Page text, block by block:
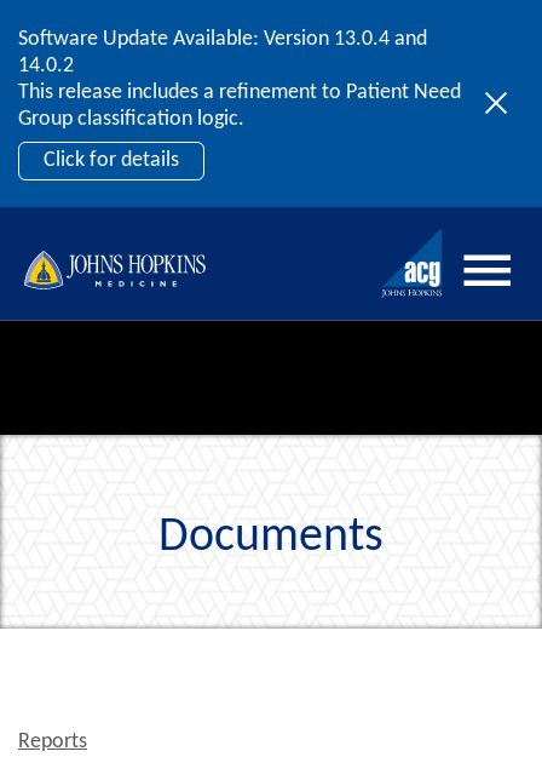
Skip to content
Software Update Available: Version 13.0.4 and
14.0.2
This release includes a refinement to Patient Need
Group classification logic.
Click for details
2026 ACG User Summit
September 20 – 22 | Orlando, FL
Register Now
Documents
Reports